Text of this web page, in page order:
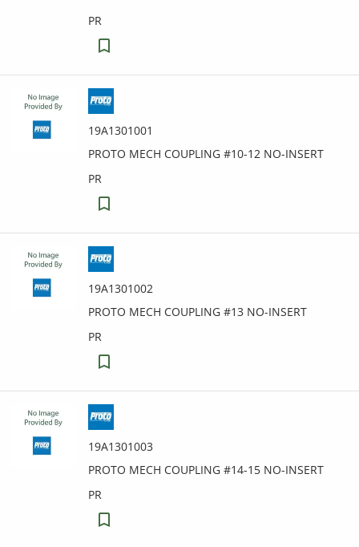
PR
19A1301001
PROTO MECH COUPLING #10-12 NO-INSERT
PR
19A1301002
PROTO MECH COUPLING #13 NO-INSERT
PR
19A1301003
PROTO MECH COUPLING #14-15 NO-INSERT
PR